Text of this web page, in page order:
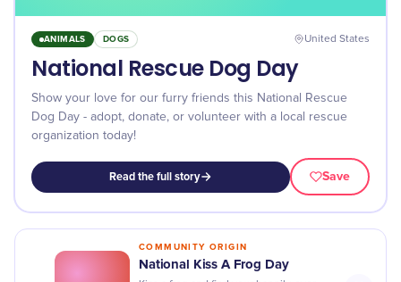
ANIMALS DOGS United States
National Rescue Dog Day
Show your love for our furry friends this National Rescue
Dog Day - adopt, donate, or volunteer with a local rescue
organization today!
Read the full story Save
COMMUNITY ORIGIN
National Kiss A Frog Day